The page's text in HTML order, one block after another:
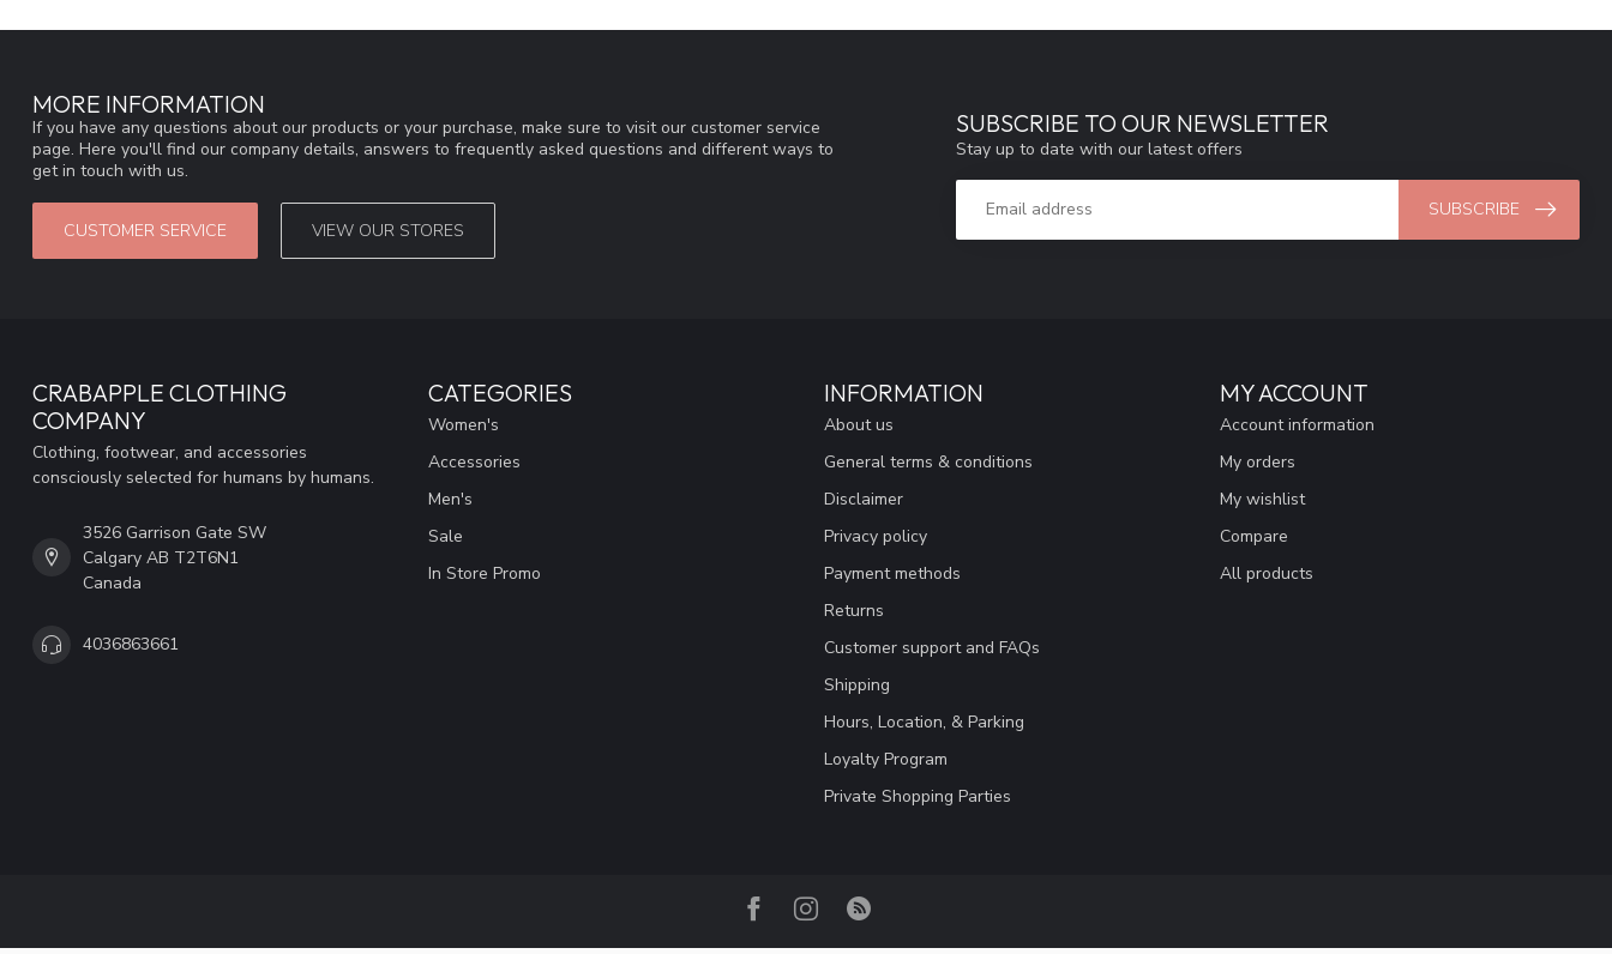
MORE INFORMATION
If you have any questions about our products or your purchase, make sure to visit our customer service
page. Here you'll find our company details, answers to frequently asked questions and different ways to
get in touch with us.
CUSTOMER SERVICE VIEW OUR STORES
SUBSCRIBE TO OUR NEWSLETTER
Stay up to date with our latest offers
SUBSCRIBE
CRABAPPLE CLOTHING
COMPANY
Clothing, footwear, and accessories
consciously selected for humans by humans.
3526 Garrison Gate SW
Calgary AB T2T6N1
Canada
4036863661
CATEGORIES
Women's
Accessories
Men's
Sale
In Store Promo
INFORMATION
About us
General terms & conditions
Disclaimer
Privacy policy
Payment methods
Returns
Customer support and FAQs
Shipping
Hours, Location, & Parking
Loyalty Program
Private Shopping Parties
MY ACCOUNT
Account information
My orders
My wishlist
Compare
All products